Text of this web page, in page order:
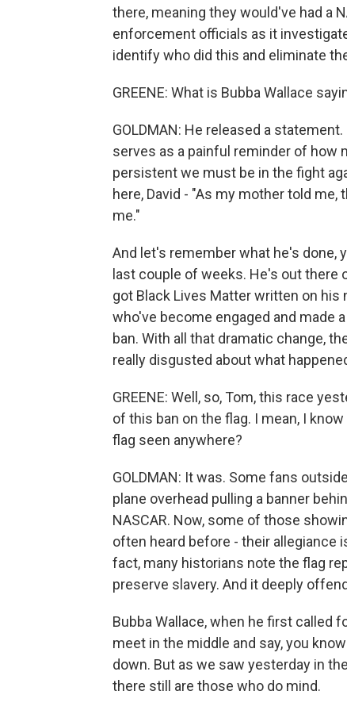
there, meaning they would've had a
enforcement officials as it
identify who did this and eliminate
GREENE: What is Bubba Wallace
GOLDMAN: He released a
serves as a painful reminder of how
persistent we must be in the fight
here, David - "As my mother told
me."
And let's remember what he's done,
last couple of weeks. He's out there
got Black Lives Matter written on
who've become engaged and made
ban. With all that dramatic change,
really disgusted about what
GREENE: Well, so, Tom, this race
of this ban on the flag. I mean, I
flag seen anywhere?
GOLDMAN: It was. Some fans
plane overhead pulling a banner
NASCAR. Now, some of those
often heard before - their allegiance
fact, many historians note the flag
preserve slavery. And it deeply
Bubba Wallace, when he first called
meet in the middle and say, you
down. But as we saw yesterday in
there still are those who do mind.